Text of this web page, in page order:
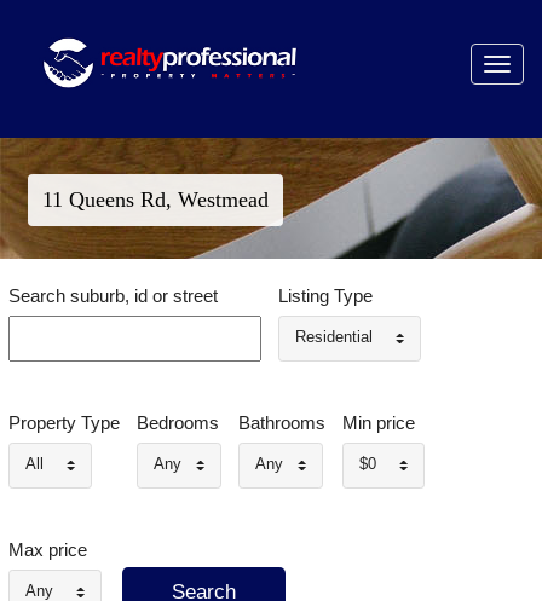
Toggle
11 Queens Rd, Westmead
Search suburb, id or street Listing Type
Residential
Property Type
All
Bedrooms
Any
Bathrooms
Any
Min price
$0
Max price
Any